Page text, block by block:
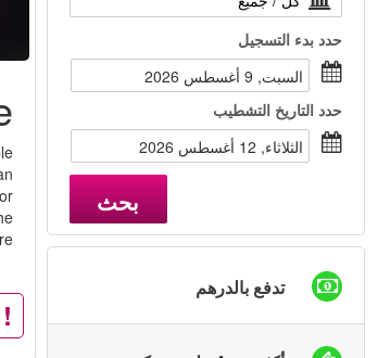
حدد بدء التسجيل
السبت, 9 أغسطس 2026
حدد التاريخ التشطيب
الثلاثاء, 12 أغسطس 2026
بحث
تدفع بالدرهم